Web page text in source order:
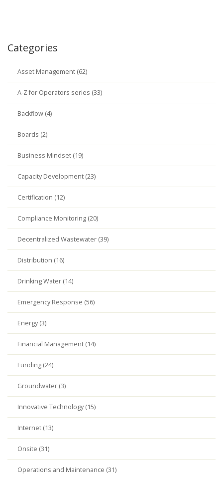
Categories
Asset Management (62)
A-Z for Operators series (33)
Backflow (4)
Boards (2)
Business Mindset (19)
Capacity Development (23)
Certification (12)
Compliance Monitoring (20)
Decentralized Wastewater (39)
Distribution (16)
Drinking Water (14)
Emergency Response (56)
Energy (3)
Financial Management (14)
Funding (24)
Groundwater (3)
Innovative Technology (15)
Internet (13)
Onsite (31)
Operations and Maintenance (31)